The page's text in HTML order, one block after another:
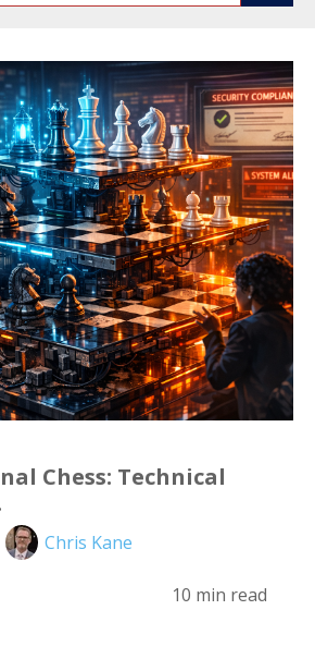
Chess: Technical
Chris Kane
10 min read